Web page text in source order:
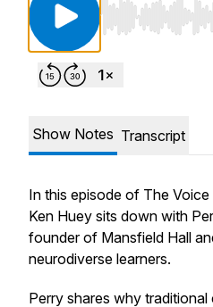
Use Left/Right
Show Notes Transcript
In this episode of The
Ken Huey sits down with
founder of Mansfield Hall
neurodiverse learners.
Perry shares why